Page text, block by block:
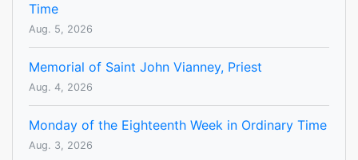
Time
Aug. 5, 2026
Memorial of Saint John Vianney, Priest
Aug. 4, 2026
Monday of the Eighteenth Week in Ordinary Time
Aug. 3, 2026